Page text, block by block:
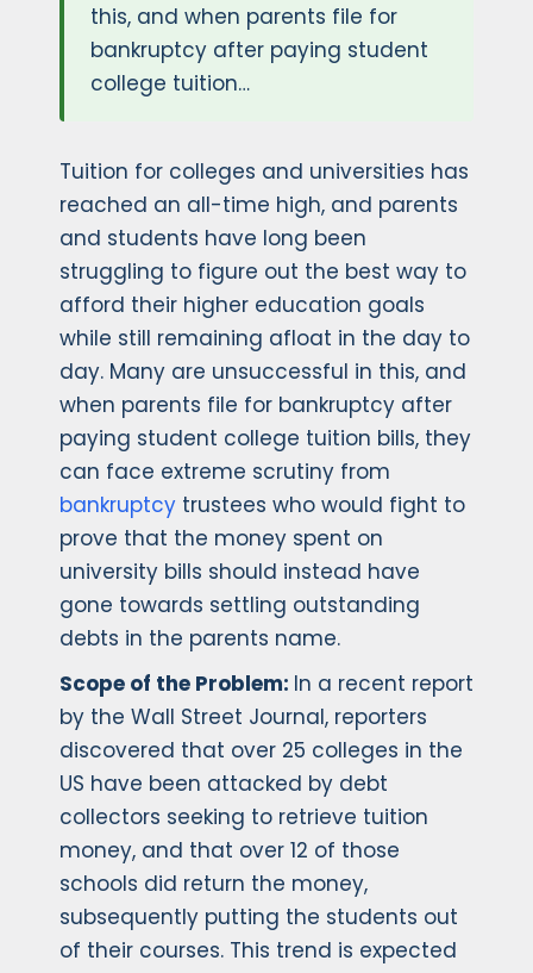
this, and when parents file for
bankruptcy after paying student
college tuition…
Tuition for colleges and universities has
reached an all-time high, and parents
and students have long been
struggling to figure out the best way to
afford their higher education goals
while still remaining afloat in the day to
day. Many are unsuccessful in this, and
when parents file for bankruptcy after
paying student college tuition bills, they
can face extreme scrutiny from
bankruptcy trustees who would fight to
prove that the money spent on
university bills should instead have
gone towards settling outstanding
debts in the parents name.
Scope of the Problem: In a recent report
by the Wall Street Journal, reporters
discovered that over 25 colleges in the
US have been attacked by debt
collectors seeking to retrieve tuition
money, and that over 12 of those
schools did return the money,
subsequently putting the students out
of their courses. This trend is expected